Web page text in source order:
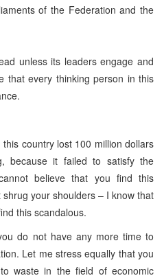
of the Federation and the
unless its leaders engage and
that every thinking person in this
country lost 100 million dollars
because it failed to satisfy the
believe that you find this
your shoulders – I know that
this scandalous.
do not have any more time to
Let me stress equally that you
waste in the field of economic